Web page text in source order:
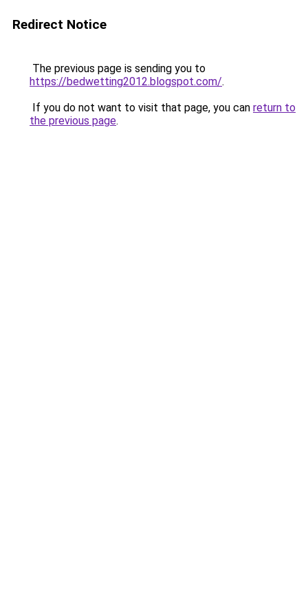
Redirect Notice
The previous page is sending you to
https://bedwetting2012.blogspot.com/.
If you do not want to visit that page, you can return to
the previous page.